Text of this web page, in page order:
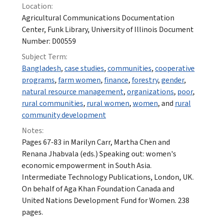
Location:
Agricultural Communications Documentation
Center, Funk Library, University of Illinois Document
Number: D00559
Subject Term:
Bangladesh,case studies,communities,cooperative
programs,farm women,finance,forestry,gender,
natural resource management,organizations, poor,
rural communities, rural women,women, and rural
community development
Notes:
Pages 67-83 in Marilyn Carr, Martha Chen and
Renana Jhabvala (eds.) Speaking out: women's
economic empowerment in South Asia.
Intermediate Technology Publications, London, UK.
On behalf of Aga Khan Foundation Canada and
United Nations Development Fund for Women. 238
pages.